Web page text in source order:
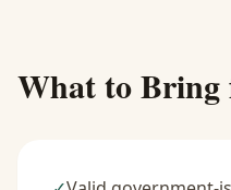
What to